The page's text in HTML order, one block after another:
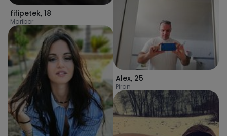
fifipetek, 18
Maribor
Alex, 25
Piran